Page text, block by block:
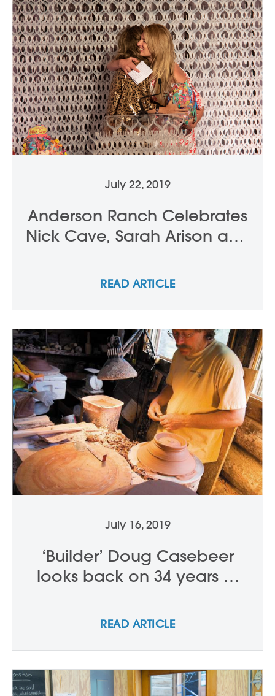
July 22, 2019
Anderson Ranch Celebrates
Nick Cave, Sarah Arison and
READ ARTICLE
July 16, 2019
‘Builder’ Doug Casebeer
looks back on 34 years at
READ ARTICLE